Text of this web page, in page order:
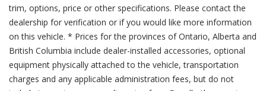
trim, options, price or other specifications. Please contact the
dealership for verification or if you would like more information
on this vehicle. * Prices for the provinces of Ontario, Alberta and
British Columbia include dealer-installed accessories, optional
equipment physically attached to the vehicle, transportation
charges and any applicable administration fees, but do not